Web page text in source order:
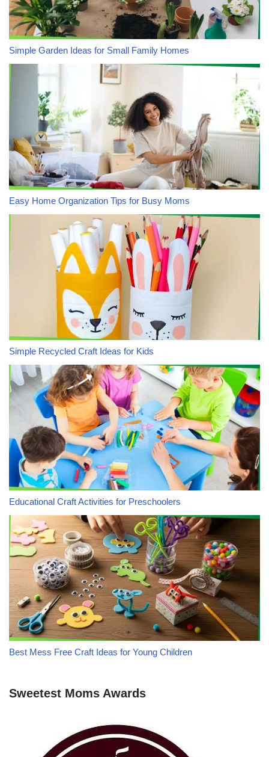
Simple Garden Ideas for Small Family Homes
Easy Home Organization Tips for Busy Moms
Simple Recycled Craft Ideas for Kids
Educational Craft Activities for Preschoolers
Best Mess Free Craft Ideas for Young Children
Sweetest Moms Awards